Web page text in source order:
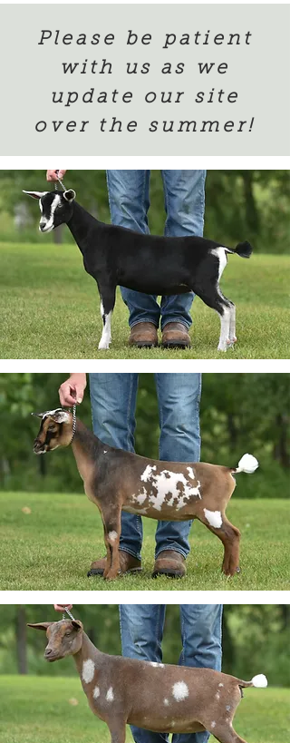
Please be patient
with us as we
update our site
over the summer!